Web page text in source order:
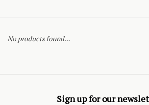
No products found...
Sign up for our